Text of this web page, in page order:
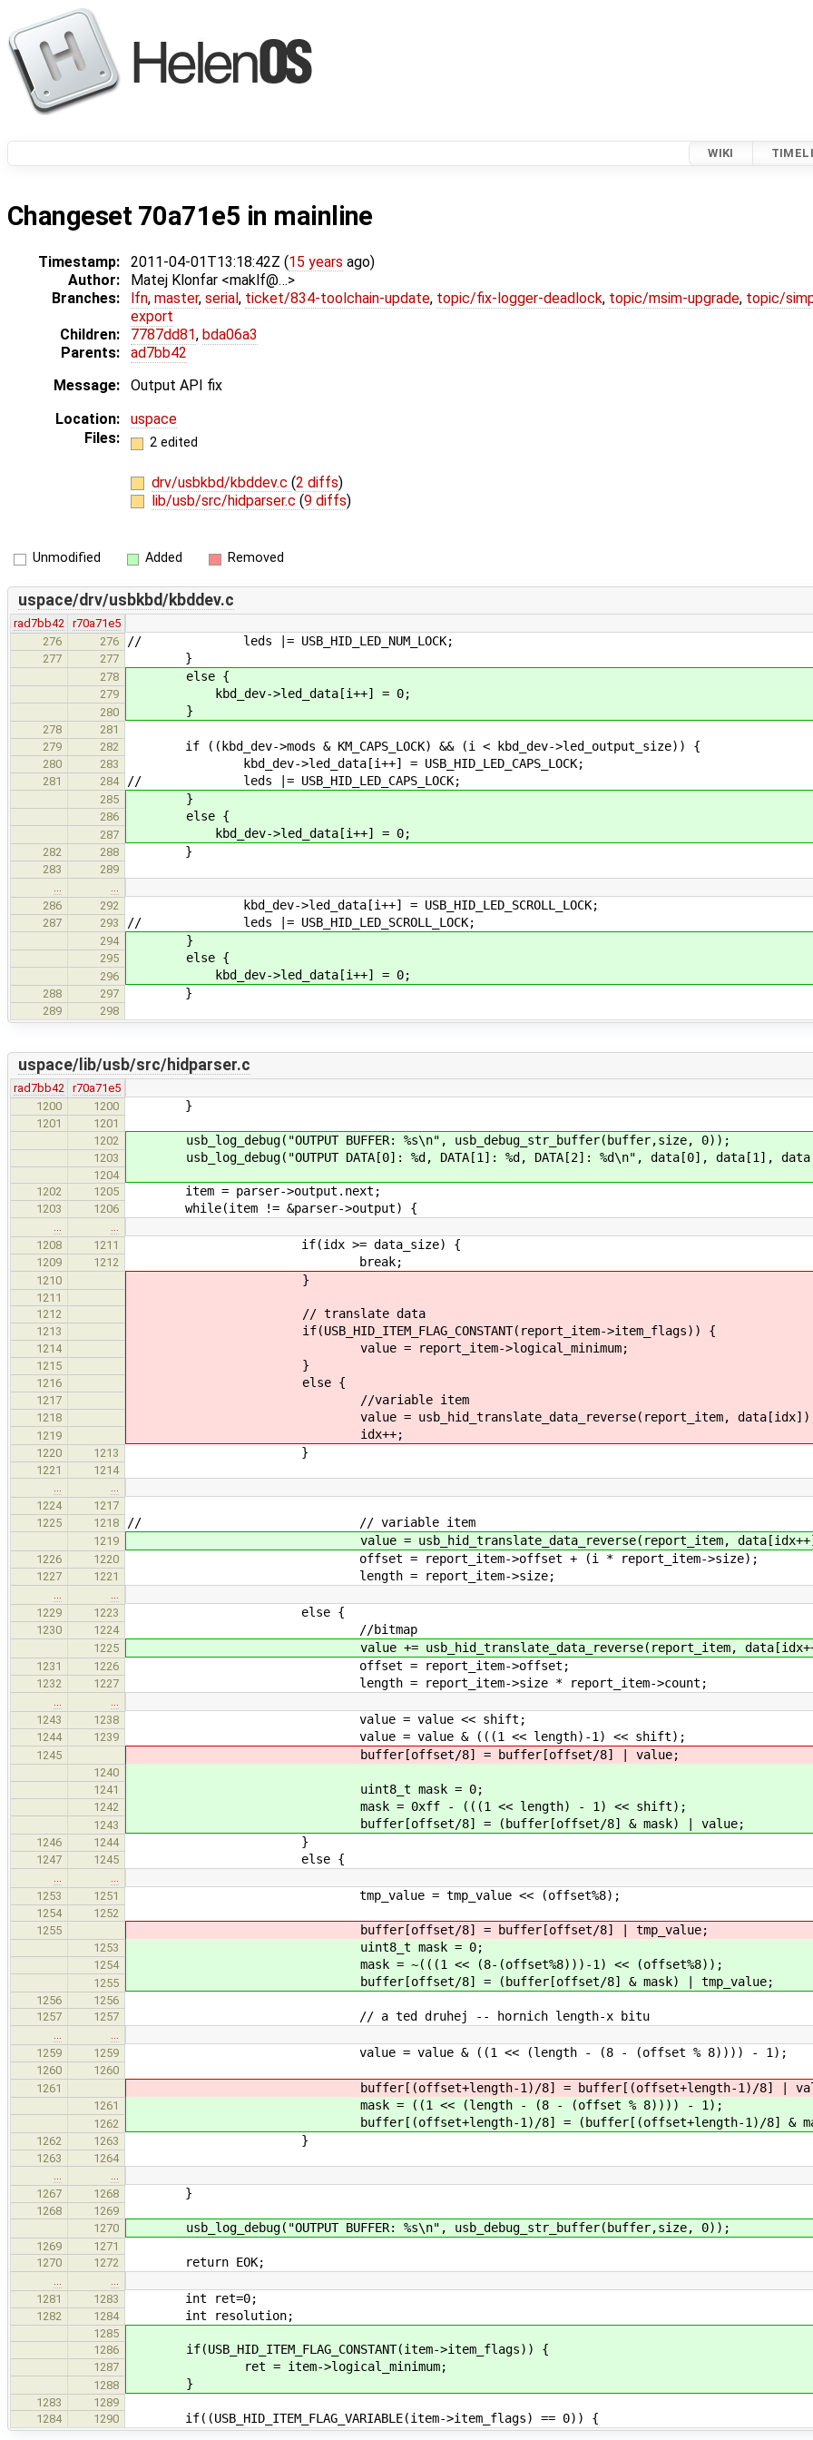
WIKI
Changeset 70a71e5 in mainline
Timestamp: 2011-04-01T13:18:42Z (15 years ago)
Author:
Matej Klonfar <maklf@…>
Branches:
lfn, master, serial , ticket/834-toolchain-update, topic/fix-logger-deadlock, topic/msim-upgrade, topic/
export
Children:
7787dd81, bda06a3
Parents:
ad7bb42
Message:
Output API fix
Location:
uspace
Files:
2 edited
drv/usbkbd/kbddev.c (2 diffs)
lib/usb/src/hidparser.c (9 diffs)
Unmodified Added Removed
uspace/drv/usbkbd/kbddev.c
rad7bb42
r70a71e5
276
276 // leds |= USB_HID_LED_NUM_LOCK;
277 277 }
278 else {
279 kbd_dev->led_data[i++] = 0;
280 }
278
281
279
282 if ((kbd_dev->mods & KM_CAPS_LOCK) && (i < kbd_dev->led_output_size)) {
280 283 kbd_dev->led_data[i++] = USB_HID_LED_CAPS_LOCK;
281 284 // leds |= USB_HID_LED_CAPS_LOCK;
285 }
286 else {
287 kbd_dev->led_data[i++] = 0;
282 288 }
283
289
286
292 kbd_dev->led_data[i++] = USB_HID_LED_SCROLL_LOCK;
287 293 // leds |= USB_HID_LED_SCROLL_LOCK;
294 }
295 else {
296 kbd_dev->led_data[i++] = 0;
288 297 }
289 298
uspace/lib/usb/src/hidparser.c
rad7bb42
r70a71e5
1200
1200 }
1201
1201
1202
usb_log_debug("OUTPUT BUFFER: %s\n", usb_debug_str_buffer(buffer,size, 0));
1203 usb_log_debug("OUTPUT DATA[0]: %d, DATA[1]: %d, DATA[2]: %d\n", data[0], data[1],
1204
1202
1205 item = parser->output.next;
1203 1206 while(item != &parser->output) {
1208
1211 if(idx >= data_size) {
1209 1212 break;
1210 }
1211
1212
// translate data
1213 if(USB_HID_ITEM_FLAG_CONSTANT(report_item->item_flags)) {
1214 value = report_item->logical_minimum;
1215 }
1216 else {
1217 //variable item
1218 value = usb_hid_translate_data_reverse(report_item,
1219 idx++;
1220 1213 }
1221
1214
1224
1217
1225
1218 // // variable item
1219 value = usb_hid_translate_data_reverse(report_item,
1226 1220 offset = report_item->offset + (i * report_item->size);
1227 1221 length = report_item->size;
1229
1223 else {
1230 1224 //bitmap
1225 value += usb_hid_translate_data_reverse(report_item,
1231 1226 offset = report_item->offset;
1232 1227 length = report_item->size * report_item->count;
1243
1238 value = value <<
1244 1239 value = value & (((1 << length)-1) << shift);
1245 buffer[offset/8] = buffer[offset/8] | value;
1240
1241
uint8_t mask = 0;
1242 mask = 0xff - (((1 << length) - 1) << shift);
1243 buffer[offset/8] = (buffer[offset/8] & mask) | value;
1246 1244 }
1247 1245 else {
1253
1251 tmp_value = tmp_value << (offset%8);
1254
1252
1255
buffer[offset/8] = buffer[offset/8] | tmp_value;
1253 uint8_t mask = 0;
1254 mask = ~(((1 << (8-(offset%8)))-1) << (offset%8));
1255 buffer[offset/8] = (buffer[offset/8] & mask) | tmp_value;
1256
1256
1257
1257 // a ted druhej -- hornich length-x bitu
1259
1259 value = value & ((1 << (length - (8 - (offset % 8)))) - 1);
1260
1260
1261
buffer[(offset+length-1)/8] = buffer[(offset+length-1)/8] |
1261 mask = ((1 << (length - (8 - (offset % 8)))) - 1);
1262 buffer[(offset+length-1)/8] = (buffer[(offset+length-1)/8] &
1262 1263 }
1263
1264
1267
1268 }
1268
1269
1270
usb_log_debug("OUTPUT BUFFER: %s\n", usb_debug_str_buffer(buffer,size, 0));
1269
1271
1270
1272 return EOK;
1281
1283 int ret=0;
1282 1284 int resolution;
1285
1286
if(USB_HID_ITEM_FLAG_CONSTANT(item->item_flags)) {
1287 ret = item->logical_minimum;
1288 }
1283
1289
1284
1290 if((USB_HID_ITEM_FLAG_VARIABLE(item->item_flags) == 0)) {